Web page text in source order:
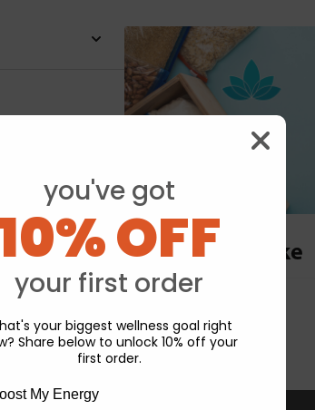
You may also like
you've got
OFF
your first order
your biggest wellness goal right
Share below to unlock 10% off your
first order.
need
My Energy